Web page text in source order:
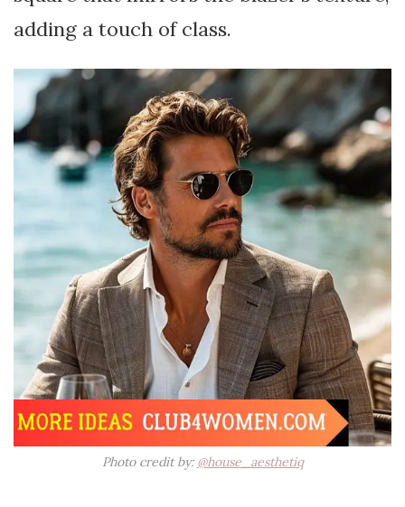
adding a touch of class.
Photo credit by: @house_aesthetiq